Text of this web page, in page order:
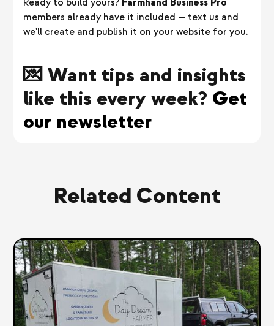
Ready to build yours? Farmhand Business Pro
members already have it included — text us and
we'll create and publish it on your website for you.
💌 Want tips and insights
like this every week? Get
our newsletter
Related Content